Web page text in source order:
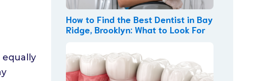
How to Find the Best Dentist in Bay
Ridge, Brooklyn: What to Look For